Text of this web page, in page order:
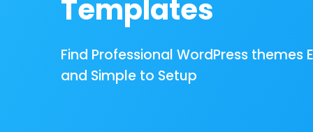
Templates
Find Professional WordPress themes
and Simple to Setup